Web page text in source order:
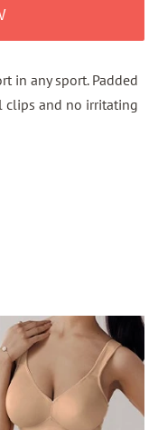
in any sport. Padded
clips and no irritating